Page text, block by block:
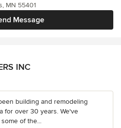
Message
MN 55401
INC
building and remodeling
for over 30 years. We've
of the...